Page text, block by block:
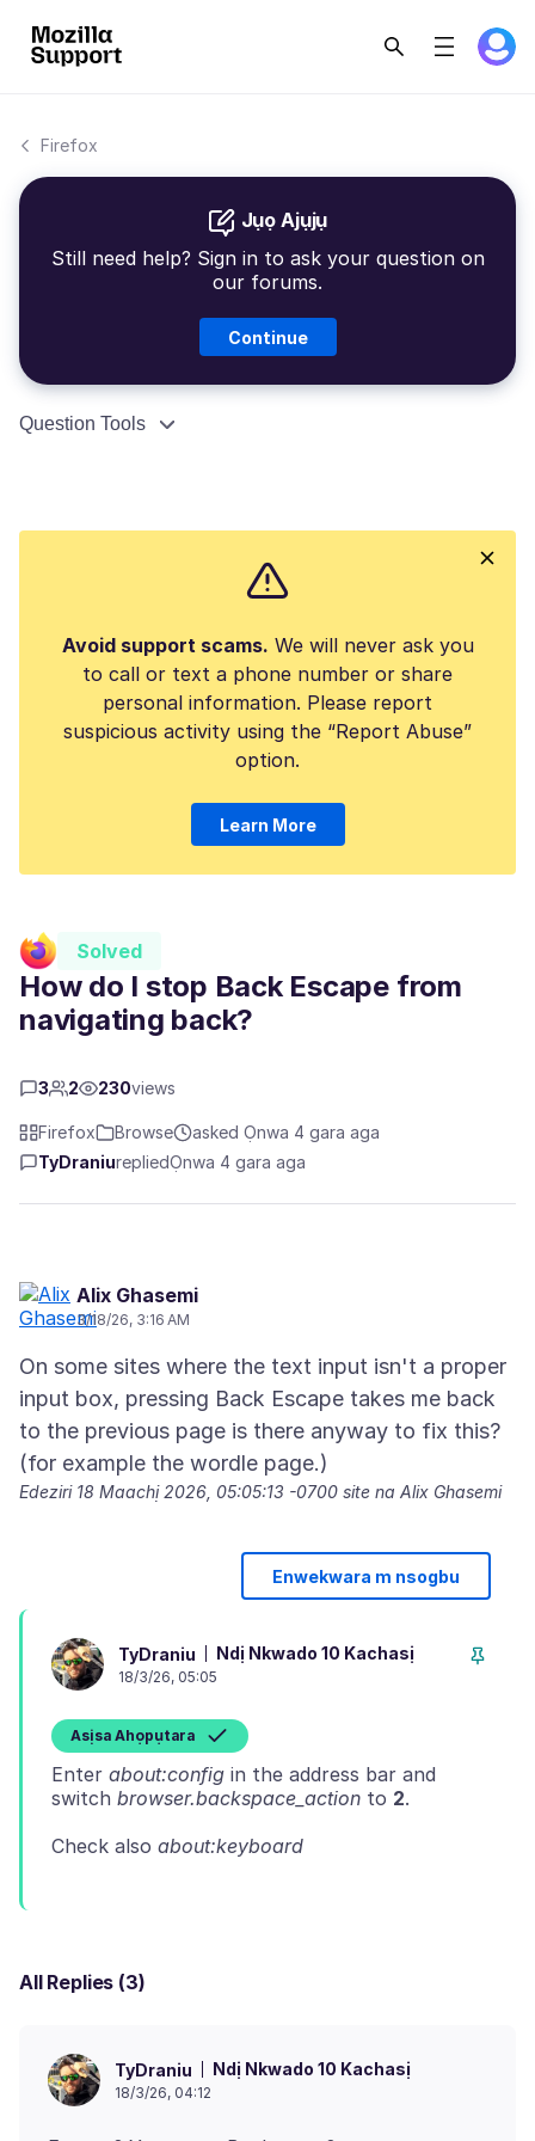
Firefox
Jụọ Ajụjụ
Still need help? Sign in to ask your question on
our forums.
Continue
Question Tools
Avoid support scams. We will never ask you
to call or text a phone number or share
personal information. Please report
suspicious activity using the “Report Abuse”
option.
Learn More
Solved
How do I stop Back Escape from
navigating back?
3 2 230views
Firefox Browse
asked Ọnwa 4 gara aga
TyDraniurepliedỌnwa 4 gara aga
Alix Ghasemi
3/18/26, 3:16 AM
On some sites where the text input isn't a proper
input box, pressing Back Escape takes me back
to the previous page is there anyway to fix this?
Edeziri 18 Maachị 2026, 05:05:13 -0700 site na Alix Ghasemi
Enwekwara m nsogbu
TyDraniu Ndị Nkwado 10 Kachasị
18/3/26, 05:05
Asịsa Ahọpụtara
Enter about:config in the address bar and
switch browser.backspace_action to 2
Check also about:keyboard
All Replies (3)
TyDraniu Ndị Nkwado 10 Kachasị
18/3/26, 04:12